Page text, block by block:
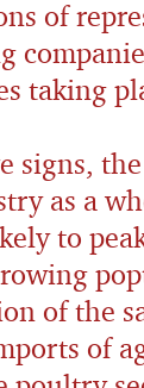
of
taking
signs,
as a
to
of the
of